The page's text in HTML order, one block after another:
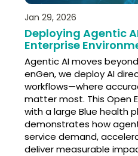
Jan 29, 2026
Deploying Agentic
Enterprise
Agentic AI moves
enGen, we deploy AI
workflows—where
matter most. This Open
with a large Blue health
demonstrates how
service demand,
deliver measurable